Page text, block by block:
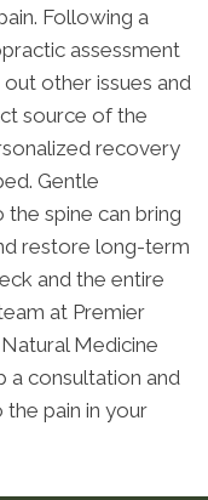
Following a
assessment
other issues and
source of the
recovery
Gentle
spine can bring
restore long-term
and the entire
at Premier
Medicine
a consultation and
the pain in your